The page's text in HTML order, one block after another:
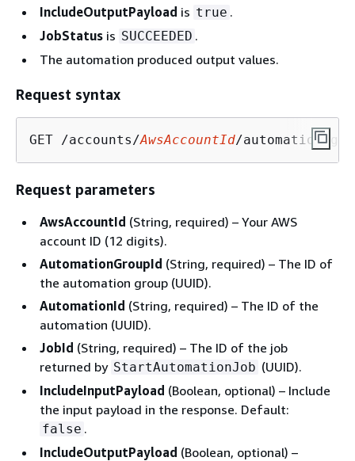
IncludeOutputPayload is true .
JobStatus is SUCCEEDED .
The automation produced output values.
Request syntax
GET /accounts/AwsAccountId/automation-
Request parameters
AwsAccountId (String, required) – Your AWS
account ID (12 digits).
AutomationGroupId (String, required) – The ID of
the automation group (UUID).
AutomationId (String, required) – The ID of the
automation (UUID).
JobId (String, required) – The ID of the job
returned by StartAutomationJob (UUID).
IncludeInputPayload (Boolean, optional) – Include
the input payload in the response. Default:
false .
IncludeOutputPayload (Boolean, optional) –